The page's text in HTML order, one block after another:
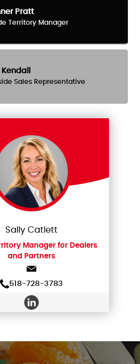
Pratt
Territory Manager
Sales Representative
Sally Catlett
Manager for Dealers
and Partners
518-728-3783